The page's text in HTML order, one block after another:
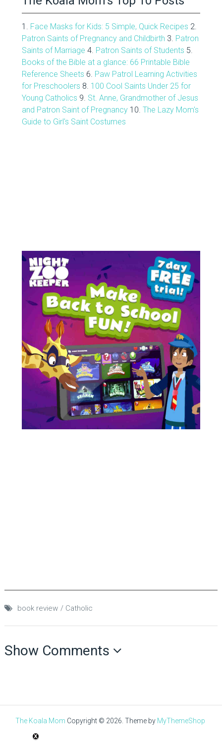
1. Face Masks for Kids: 5 Simple, Quick Recipes 2.
Patron Saints of Pregnancy and Childbirth 3. Patron
Saints of Marriage 4. Patron Saints of Students 5.
Books of the Bible at a glance: 66 Printable Bible
Reference Sheets 6. Paw Patrol Learning Activities
for Preschoolers 8. 100 Cool Saints Under 25 for
Young Catholics 9. St. Anne, Grandmother of Jesus
and Patron Saint of Pregnancy10. The Lazy Mom's
Guide to Girl's Saint Costumes
book review Catholic
Show Comments
The Koala Mom Copyright © 2026. Theme by MyThemeShop